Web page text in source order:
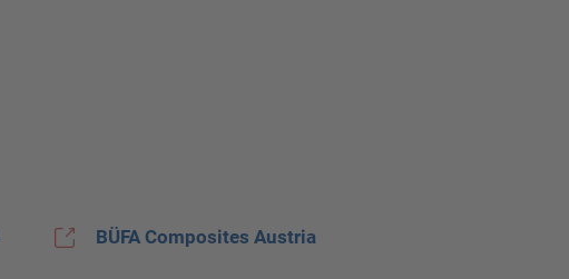
BÜFA Composites Austria